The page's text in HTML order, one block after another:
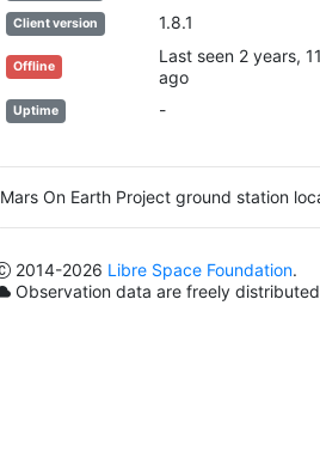
Client version 1.8.1
Offline
Last seen 2 years,
ago
Uptime -
Mars On Earth Project ground station
2014-2026 Libre Space Foundation.
Observation data are freely